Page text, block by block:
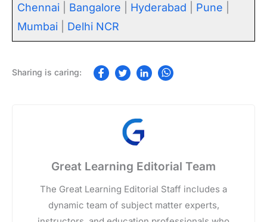
Chennai Bangalore Hyderabad Pune
Mumbai
Delhi NCR
Great Learning Editorial Team
The Great Learning Editorial Staff includes a
dynamic team of subject matter experts,